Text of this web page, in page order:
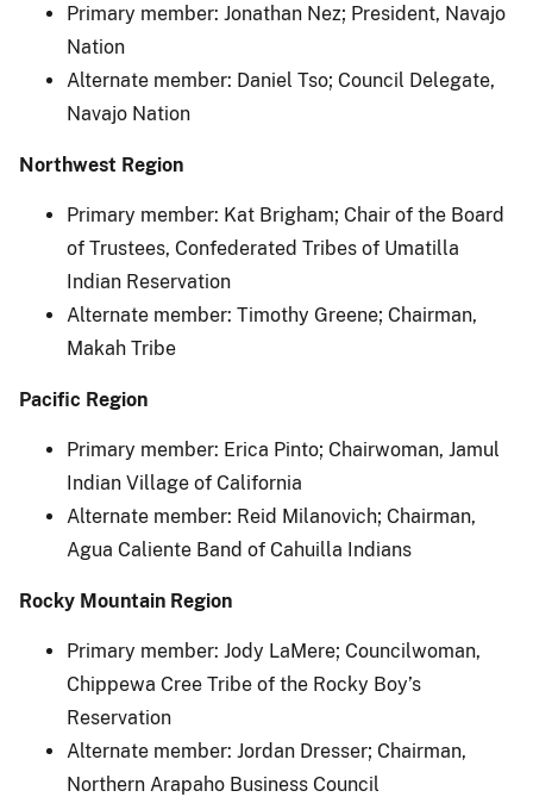
Primary member: Jonathan Nez; President, Navajo
Nation
Alternate member: Daniel Tso; Council Delegate,
Navajo Nation
Northwest Region
Primary member: Kat Brigham; Chair of the Board
of Trustees, Confederated Tribes of Umatilla
Indian Reservation
Alternate member: Timothy Greene; Chairman,
Makah Tribe
Pacific Region
Primary member: Erica Pinto; Chairwoman, Jamul
Indian Village of California
Alternate member: Reid Milanovich; Chairman,
Agua Caliente Band of Cahuilla Indians
Rocky Mountain Region
Primary member: Jody LaMere; Councilwoman,
Chippewa Cree Tribe of the Rocky Boy’s
Reservation
Alternate member: Jordan Dresser; Chairman,
Northern Arapaho Business Council